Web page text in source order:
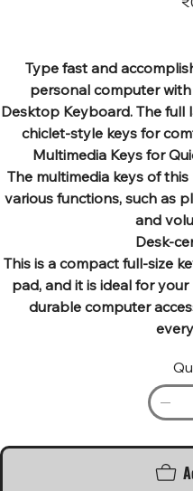
Type fast and
personal computer
Desktop Keyboard. The
chiclet-style keys for
Multimedia Keys for
The multimedia keys of
various functions, such as
and
Desk-
This is a compact full-size
pad, and it is ideal for
durable computer